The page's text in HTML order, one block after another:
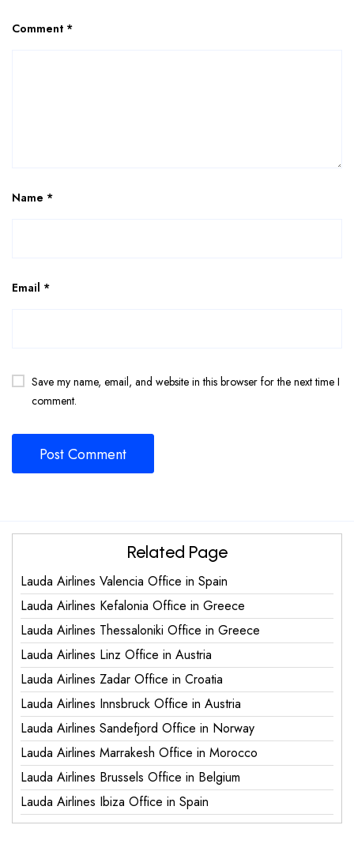
Comment *
Name *
Email *
Save my name, email, and website in this browser for the next time I
comment.
Related Page
Lauda Airlines Valencia Office in Spain
Lauda Airlines Kefalonia Office in Greece
Lauda Airlines Thessaloniki Office in Greece
Lauda Airlines Linz Office in Austria
Lauda Airlines Zadar Office in Croatia
Lauda Airlines Innsbruck Office in Austria
Lauda Airlines Sandefjord Office in Norway
Lauda Airlines Marrakesh Office in Morocco
Lauda Airlines Brussels Office in Belgium
Lauda Airlines Ibiza Office in Spain